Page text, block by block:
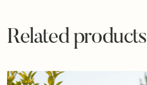
Related products